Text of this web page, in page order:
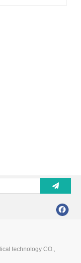
technology CO.,